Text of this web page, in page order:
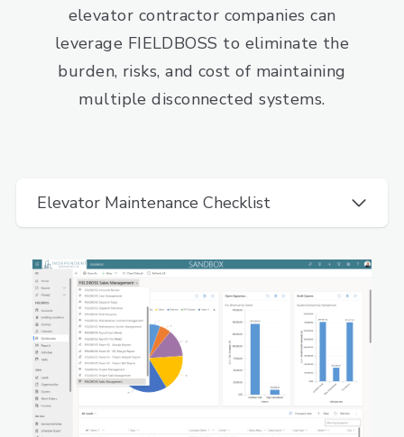
elevator contractor companies can
leverage FIELDBOSS to eliminate the
burden, risks, and cost of maintaining
multiple disconnected systems.
Elevator Maintenance Checklist